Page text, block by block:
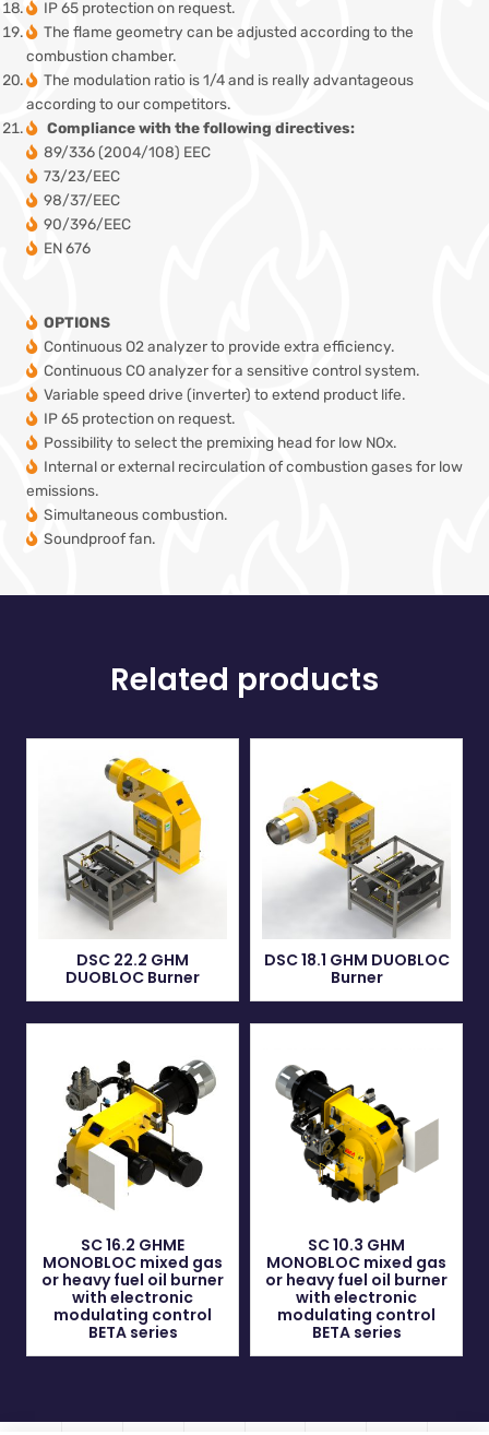
IP 65 protection on request.
The flame geometry can be adjusted according to the
combustion chamber.
The modulation ratio is 1/4 and is really advantageous
according to our competitors.
Compliance with the following directives:
89/336 (2004/108) EEC
73/23/EEC
98/37/EEC
90/396/EEC
EN 676
OPTIONS
Continuous O2 analyzer to provide extra efficiency.
Continuous CO analyzer for a sensitive control system.
Variable speed drive (inverter) to extend product life.
IP 65 protection on request.
Possibility to select the premixing head for low NOx.
Internal or external recirculation of combustion gases for low
emissions.
Simultaneous combustion.
Soundproof fan.
Related products
DSC 22.2 GHM
DUOBLOC Burner
DSC 18.1 GHM DUOBLOC
Burner
SC 16.2 GHME
MONOBLOC mixed gas
or heavy fuel oil burner
with electronic
modulating control
BETA series
SC 10.3 GHM
MONOBLOC mixed gas
or heavy fuel oil burner
with electronic
modulating control
BETA series